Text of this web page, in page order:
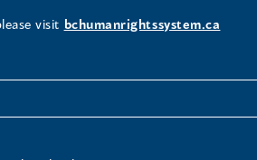
visit bchumanrightssystem.ca